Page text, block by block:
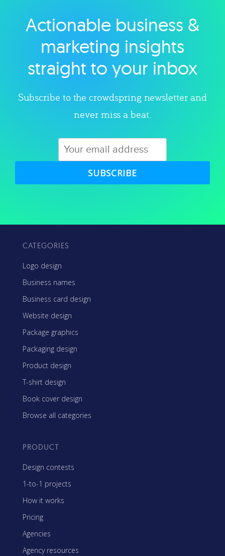
Explore category
Actionable business &
marketing insights
straight to your inbox
Subscribe to the crowdspring newsletter and
never miss a beat.
SUBSCRIBE
CATEGORIES
Logo design
Business names
Business card design
Website design
Package graphics
Packaging design
Product design
T-shirt design
Book cover design
Browse all categories
PRODUCT
Design contests
1-to-1 projects
How it works
Pricing
Agencies
Agency resources